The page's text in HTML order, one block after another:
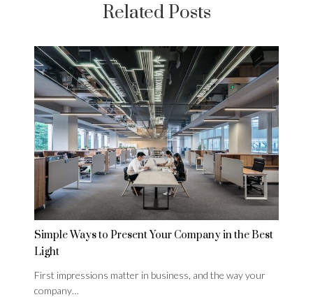
Related Posts
Simple Ways to Present Your Company in the Best
Light
First impressions matter in business, and the way your
company…